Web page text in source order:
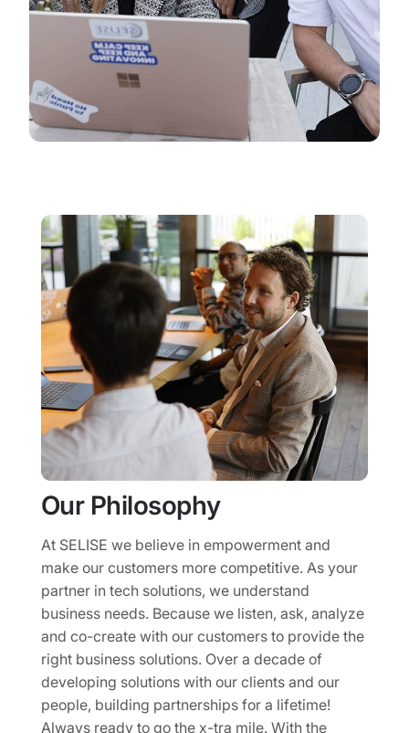
Our Philosophy
At SELISE we believe in empowerment and
make our customers more competitive. As your
partner in tech solutions, we understand
business needs. Because we listen, ask, analyze
and co-create with our customers to provide the
right business solutions. Over a decade of
developing solutions with our clients and our
people, building partnerships for a lifetime!
Always ready to go the x-tra mile. With the